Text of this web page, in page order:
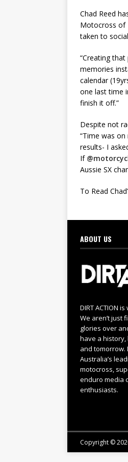
Chad Reed
Motocross of
taken to
“Creating
memories
calendar
one last time
finish it off.”
Despite not
“Time was
results- I
If
Aussie SX
To Read
ABOUT US
DIRT ACTION
We aren’t just
glories over
have a
and tomorrow.
Australia’s
motocross,
enduro media
enthusiasts.
Copyright ©